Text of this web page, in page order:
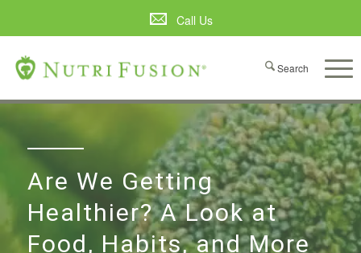
Call Us
Are We Getting
Healthier? A Look at
Food, Habits, and More